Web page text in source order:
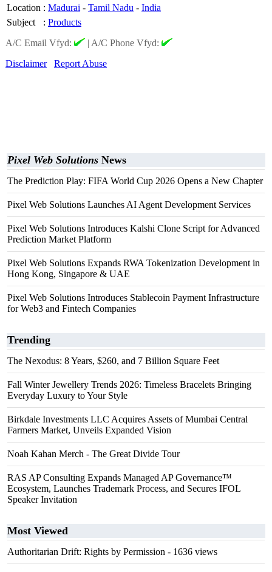
Location : Madurai - Tamil Nadu - India
Subject
: Products
A/C Email Vfyd:
| A/C Phone Vfyd:
Disclaimer
Report Abuse
Pixel Web Solutions News
The Prediction Play: FIFA World Cup 2026 Opens a New Chapter
Pixel Web Solutions Launches AI Agent Development Services
Pixel Web Solutions Introduces Kalshi Clone Script for Advanced
Prediction Market Platform
Pixel Web Solutions Expands RWA Tokenization Development in
Hong Kong, Singapore & UAE
Pixel Web Solutions Introduces Stablecoin Payment Infrastructure
for Web3 and Fintech Companies
Trending
The Nexodus: 8 Years, $260, and 7 Billion Square Feet
Fall Winter Jewellery Trends 2026: Timeless Bracelets Bringing
Everyday Luxury to Your Style
Birkdale Investments LLC Acquires Assets of Mumbai Central
Farmers Market, Unveils Expanded Vision
Noah Kahan Merch - The Great Divide Tour
RAS AP Consulting Expands Managed AP Governance™
Ecosystem, Launches Trademark Process, and Secures IFOL
Speaker Invitation
Most Viewed
Authoritarian Drift: Rights by Permission - 1636 views